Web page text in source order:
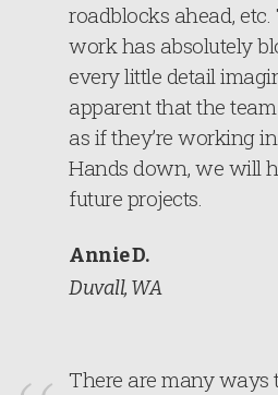
roadblocks ahead,
work has absolutely
every little detail
apparent that the
as if they’re working
Hands down, we will
future projects.
Annie D.
Duvall, WA
There are many ways